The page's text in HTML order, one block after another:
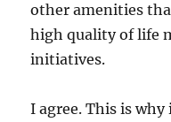
other amenities
high quality of life
initiatives.
I agree. This is